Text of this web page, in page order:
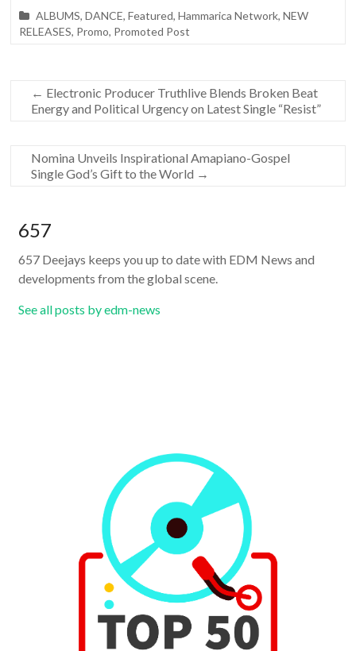
ALBUMS,DANCE,Featured,Hammarica Network,NEW
RELEASES, Promo, Promoted Post
← Electronic Producer Truthlive Blends Broken Beat
Energy and Political Urgency on Latest Single “Resist”
Nomina Unveils Inspirational Amapiano-Gospel
Single God’s Gift to the World →
657
657 Deejays keeps you up to date with EDM News and
developments from the global scene.
See all posts by edm-news